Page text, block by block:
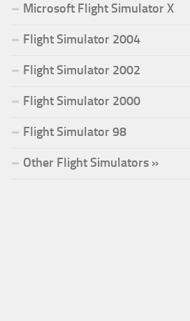
Microsoft Flight Simulator X
Flight Simulator 2004
Flight Simulator 2002
Flight Simulator 2000
Flight Simulator 98
Other Flight Simulators »